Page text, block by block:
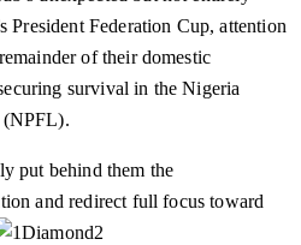
President Federation Cup, attention
of their domestic
survival in the Nigeria
(NPFL).
put behind them the
and redirect full focus toward